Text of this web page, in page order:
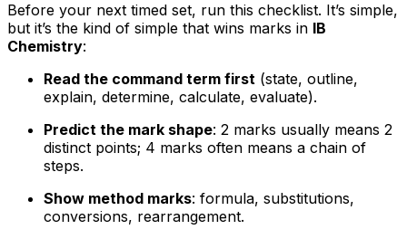
Before your next timed set, run this checklist. It’s simple,
but it’s the kind of simple that wins marks in IB
Chemistry:
Read the command term first (state, outline,
explain, determine, calculate, evaluate).
Predict the mark shape: 2 marks usually means 2
distinct points; 4 marks often means a chain of
steps.
Show method marks: formula, substitutions,
conversions, rearrangement.